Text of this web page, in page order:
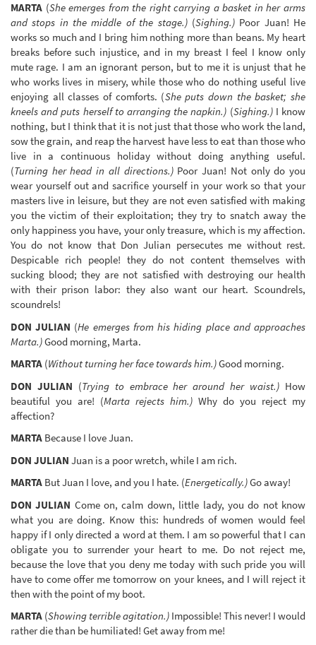
MARTA (She emerges from the right carrying a basket in her arms
and stops in the middle of the stage.)(Sighing.)Poor Juan! He
works so much and I bring him nothing more than beans. My heart
breaks before such injustice, and in my breast I feel I know only
mute rage. I am an ignorant person, but to me it is unjust that he
who works lives in misery, while those who do nothing useful live
enjoying all classes of comforts. (She puts down the basket; she
kneels and puts herself to arranging the napkin.) (Sighing.)I know
nothing, but I think that it is not just that those who work the land,
sow the grain, and reap the harvest have less to eat than those who
live in a continuous holiday without doing anything useful.
(Turning her head in all directions.)Poor Juan! Not only do you
wear yourself out and sacrifice yourself in your work so that your
masters live in leisure, but they are not even satisfied with making
you the victim of their exploitation; they try to snatch away the
only happiness you have, your only treasure, which is my affection.
You do not know that Don Julian persecutes me without rest.
Despicable rich people! they do not content themselves with
sucking blood; they are not satisfied with destroying our health
with their prison labor: they also want our heart. Scoundrels,
scoundrels!
DON JULIAN (He emerges from his hiding place and approaches
Marta.)Good morning, Marta.
MARTA (Without turning her face towards him.)Good morning.
DON JULIAN (Trying to embrace her around her waist.) How
beautiful you are! (Marta rejects him.) Why do you reject my
affection?
MARTA Because I love Juan.
DON JULIAN Juan is a poor wretch, while I am rich.
MARTA But Juan I love, and you I hate. (Energetically.)Go away!
DON JULIAN Come on, calm down, little lady, you do not know
what you are doing. Know this: hundreds of women would feel
happy if I only directed a word at them. I am so powerful that I can
obligate you to surrender your heart to me. Do not reject me,
because the love that you deny me today with such pride you will
have to come offer me tomorrow on your knees, and I will reject it
then with the point of my boot.
MARTA (Showing terrible agitation.) Impossible! This never! I would
rather die than be humiliated! Get away from me!